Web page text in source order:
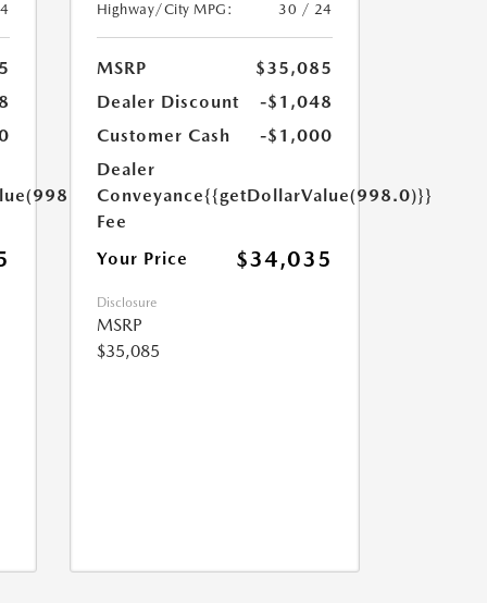
Highway/City MPG:
30 / 24
MSRP
$35,085
Dealer Discount
-$1,048
Customer Cash
-$1,000
Dealer
Conveyance
Fee
{{getDollarValue(998.0)}}
Your Price $34,035
Disclosure
MSRP
$35,085